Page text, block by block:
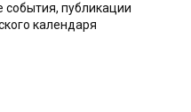
события, публикации
календаря